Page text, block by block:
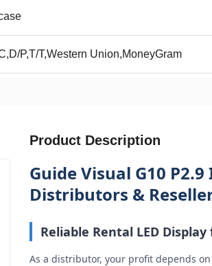
P,T/T,Western Union,MoneyGram
Product Description
Guide Visual G10
Distributors &
Reliable Rental LED
As a distributor, your profit depends